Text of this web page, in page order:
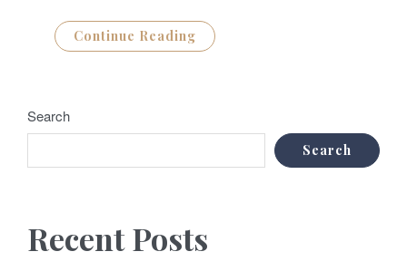
Continue Reading
Search
Search
Recent Posts